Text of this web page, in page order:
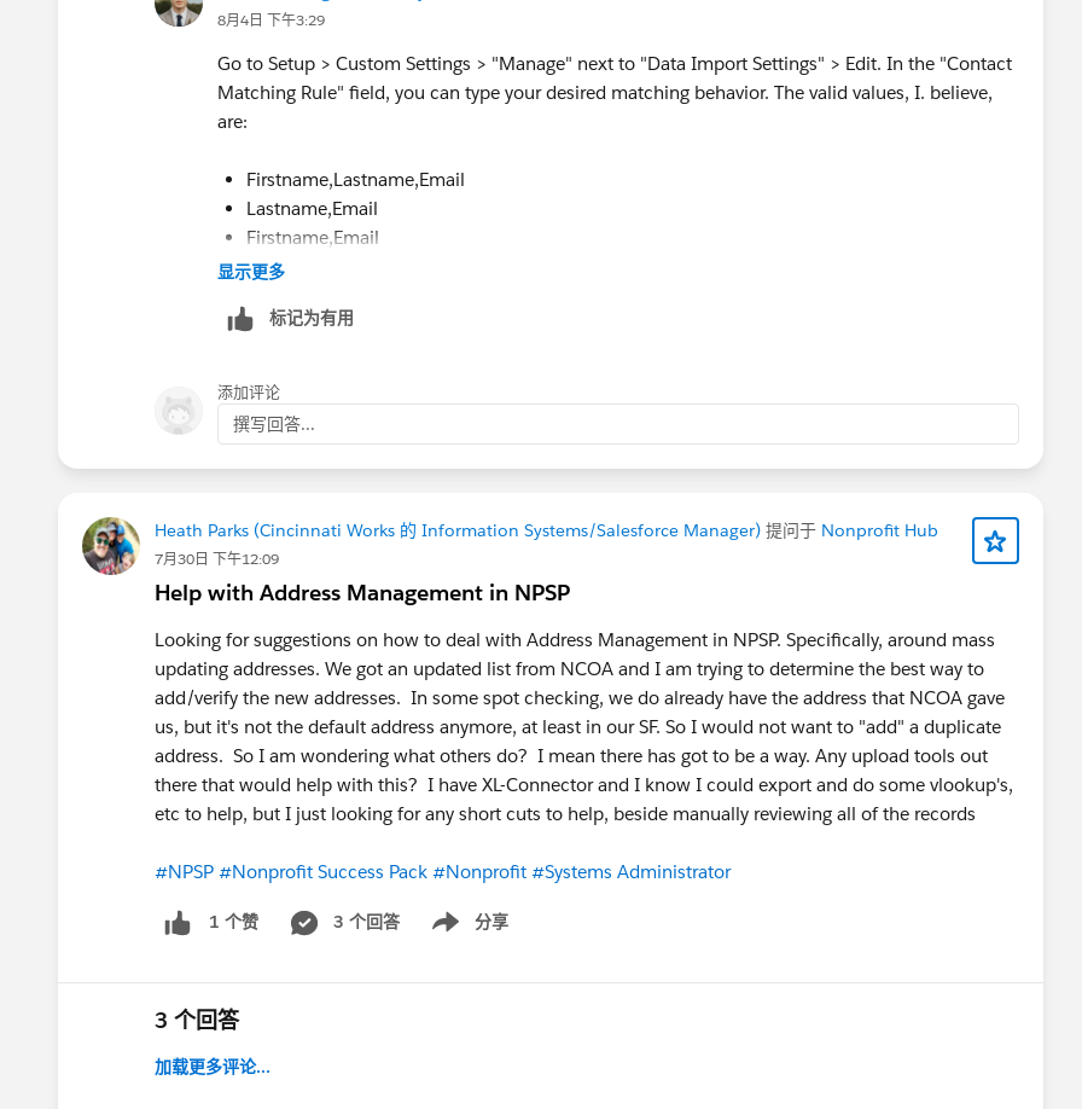
8月4日 下午3:29
Go to Setup > Custom Settings > "Manage" next to "Data Import Settings" > Edit. In the "Contact
Matching Rule" field, you can type your desired matching behavior. The valid values, I. believe,
are:
Firstname,Lastname,Email
Lastname,Email
Firstname,Email
Firstname,Lastname
Firstname,Lastname,Phone
显示更多
标记为有用
添加评论
撰写回答...
Heath Parks (Cincinnati Works 的 Information Systems/Salesforce Manager) 提问于 Nonprofit Hub
7月30日 下午12:09
Help with Address Management in NPSP
Looking for suggestions on how to deal with Address Management in NPSP. Specifically, around mass
updating addresses. We got an updated list from NCOA and I am trying to determine the best way to
add/verify the new addresses. In some spot checking, we do already have the address that NCOA gave
us, but it's not the default address anymore, at least in our SF. So I would not want to "add" a duplicate
address. So I am wondering what others do? I mean there has got to be a way. Any upload tools out
there that would help with this? I have XL-Connector and I know I could export and do some vlookup's,
etc to help, but I just looking for any short cuts to help, beside manually reviewing all of the records
#NPSP #Nonprofit Success Pack #Nonprofit #Systems Administrator
1 个赞 3 个回答 分享
Show menu
3 个回答
加载更多评论...